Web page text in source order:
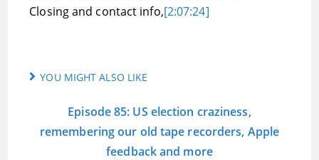
Closing and contact info,[2:07:24]
YOU MIGHT ALSO LIKE
Episode 85: US election craziness,
remembering our old tape recorders, Apple
feedback and more